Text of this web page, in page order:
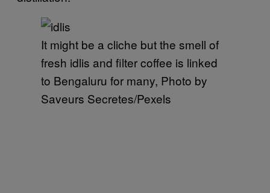
It might be a cliche but the smell of
fresh idlis and filter coffee is linked
to Bengaluru for many, Photo by
Saveurs Secretes/Pexels